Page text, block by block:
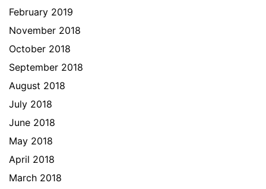
February 2019
November 2018
October 2018
September 2018
August 2018
July 2018
June 2018
May 2018
April 2018
March 2018